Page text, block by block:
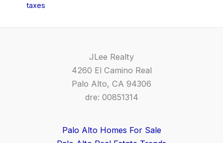
taxes
JLee Realty
4260 El Camino Real
Palo Alto, CA 94306
dre: 00851314
Palo Alto Homes For Sale